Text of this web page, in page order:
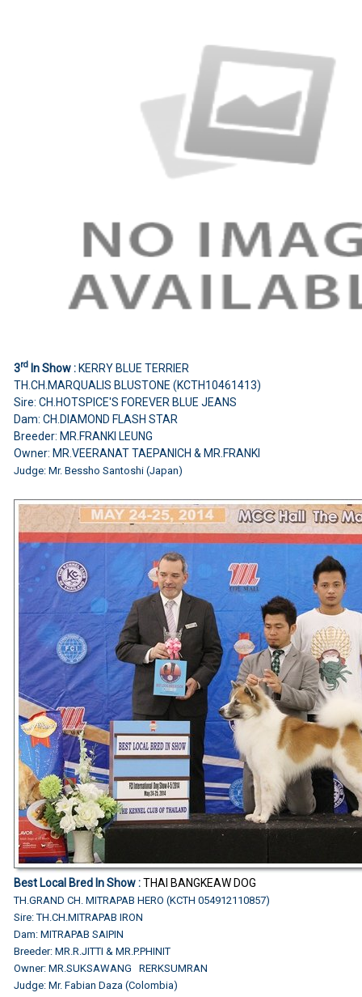
3rd In Show :KERRY BLUE TERRIER
TH.CH.MARQUALIS BLUSTONE (KCTH10461413)
Sire: CH.HOTSPICE'S FOREVER BLUE JEANS
Dam: CH.DIAMOND FLASH STAR
Breeder: MR.FRANKI LEUNG
Owner: MR.VEERANAT TAEPANICH & MR.FRANKI
Judge: Mr. Bessho Santoshi (Japan)
Best Local Bred In Show:THAI BANGKEAW DOG
TH.GRAND CH. MITRAPAB HERO (KCTH 054912110857)
Sire: TH.CH.MITRAPAB IRON
Dam: MITRAPAB SAIPIN
Breeder: MR.R.JITTI & MR.P.PHINIT
Owner: MR.SUKSAWANG RERKSUMRAN
Judge: Mr. Fabian Daza (Colombia)